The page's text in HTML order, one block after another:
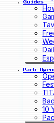
Guides
Pack
10